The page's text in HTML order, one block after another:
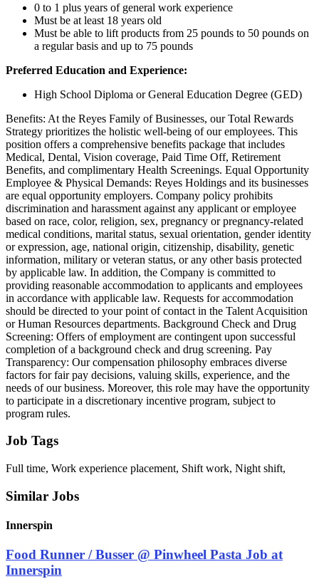
0 to 1 plus years of general work experience
Must be at least 18 years old
Must be able to lift products from 25 pounds to 50 pounds on
a regular basis and up to 75 pounds
Preferred Education and Experience:
High School Diploma or General Education Degree (GED)
Benefits: At the Reyes Family of Businesses, our Total Rewards
Strategy prioritizes the holistic well-being of our employees. This
position offers a comprehensive benefits package that includes
Medical, Dental, Vision coverage, Paid Time Off, Retirement
Benefits, and complimentary Health Screenings. Equal Opportunity
Employee & Physical Demands: Reyes Holdings and its businesses
are equal opportunity employers. Company policy prohibits
discrimination and harassment against any applicant or employee
based on race, color, religion, sex, pregnancy or pregnancy-related
medical conditions, marital status, sexual orientation, gender identity
or expression, age, national origin, citizenship, disability, genetic
information, military or veteran status, or any other basis protected
by applicable law. In addition, the Company is committed to
providing reasonable accommodation to applicants and employees
in accordance with applicable law. Requests for accommodation
should be directed to your point of contact in the Talent Acquisition
or Human Resources departments. Background Check and Drug
Screening: Offers of employment are contingent upon successful
completion of a background check and drug screening. Pay
Transparency: Our compensation philosophy embraces diverse
factors for fair pay decisions, valuing skills, experience, and the
needs of our business. Moreover, this role may have the opportunity
to participate in a discretionary incentive program, subject to
program rules.
Job Tags
Full time, Work experience placement, Shift work, Night shift,
Similar Jobs
Innerspin
Food Runner / Busser @ Pinwheel Pasta Job at
Innerspin